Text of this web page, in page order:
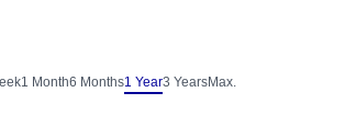
1 Month6 Months1 Year3 YearsMax.